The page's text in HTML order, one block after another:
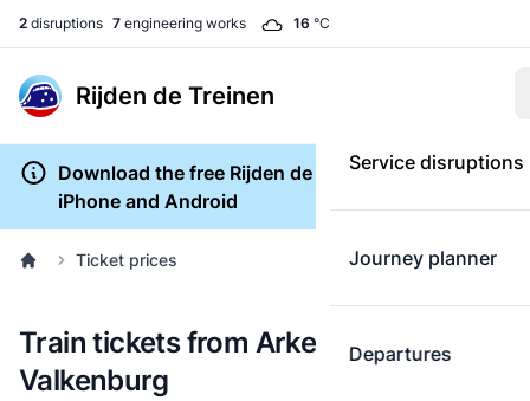
2 disruptions 7 engineering works 16 °C
Rijden de Treinen
Service disruptions
Journey planner
Departures
Download the free Rijden de Treinen app for
iPhone and Android
Ticket prices
Train tickets from Arkel to
Valkenburg